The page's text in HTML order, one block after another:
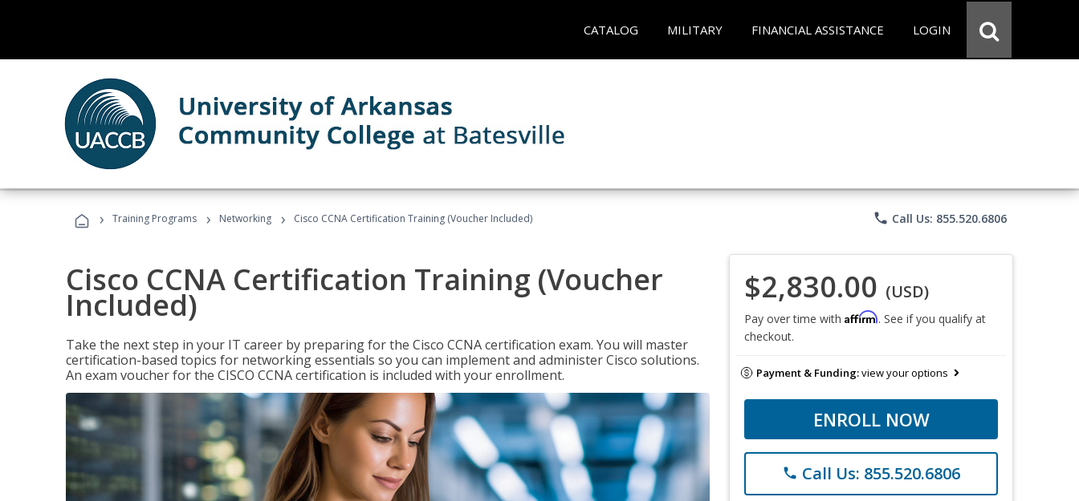
CATALOG MILITARY FINANCIAL ASSISTANCE LOGIN
› Training Programs › Networking › Cisco CCNA Certification Training (Voucher Included) phone Call Us: 855.520.6806
Cisco CCNA Certification Training (Voucher
Included)
Take the next step in your IT career by preparing for the Cisco CCNA certification exam. You will master
certification-based topics for networking essentials so you can implement and administer Cisco solutions.
An exam voucher for the CISCO CCNA certification is included with your enrollment.
$2,830.00 (USD)
Pay over time with Affirm. See if you qualify at
checkout.
Payment & Funding:view your options
ENROLL NOW
phone Call Us: 855.520.6806